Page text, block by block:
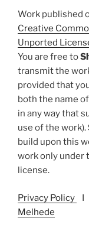
Work published
Creative
Unported
You are free to
transmit the
provided that
both the name
in any way that
use of the work).
build upon this
work only under
license.
Privacy Policy I
Melhede